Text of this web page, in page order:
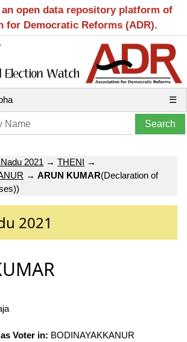
open data repository platform of
for Democratic Reforms (ADR).
☰
2021 → THENI →
→ ARUN KUMAR(Declaration of
2021
Voter in: BODINAYAKKANUR